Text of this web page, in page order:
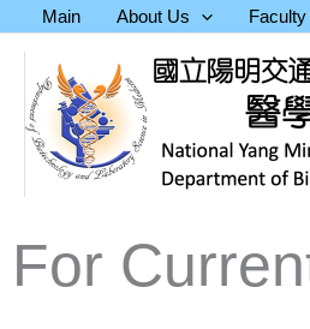
content
Main About Us
For